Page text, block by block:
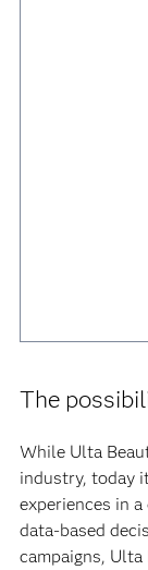
The
While Ulta
industry, today
experiences in
data-based
campaigns,